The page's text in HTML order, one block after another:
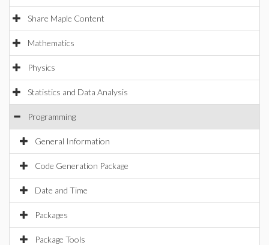
Share Maple Content
Mathematics
Physics
Statistics and Data Analysis
Programming
General Information
Code Generation Package
Date and Time
Packages
Package Tools